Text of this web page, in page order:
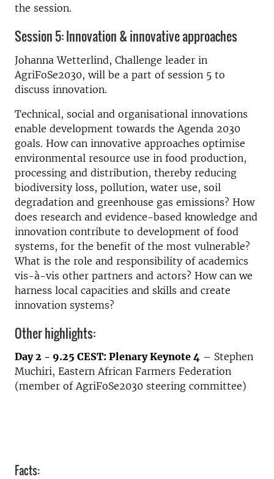
the session.
Session 5: Innovation & innovative approaches
Johanna Wetterlind, Challenge leader in
AgriFoSe2030, will be a part of session 5 to
discuss innovation.
Technical, social and organisational innovations
enable development towards the Agenda 2030
goals. How can innovative approaches optimise
environmental resource use in food production,
processing and distribution, thereby reducing
biodiversity loss, pollution, water use, soil
degradation and greenhouse gas emissions? How
does research and evidence-based knowledge and
innovation contribute to development of food
systems, for the benefit of the most vulnerable?
What is the role and responsibility of academics
vis-à-vis other partners and actors? How can we
harness local capacities and skills and create
innovation systems?
Other highlights:
Day 2 - 9.25 CEST: Plenary Keynote 4 – Stephen
Muchiri, Eastern African Farmers Federation
(member of AgriFoSe2030 steering committee)
Facts: